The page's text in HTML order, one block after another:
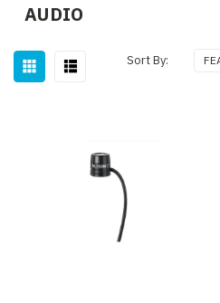
AUDIO
Sort By: